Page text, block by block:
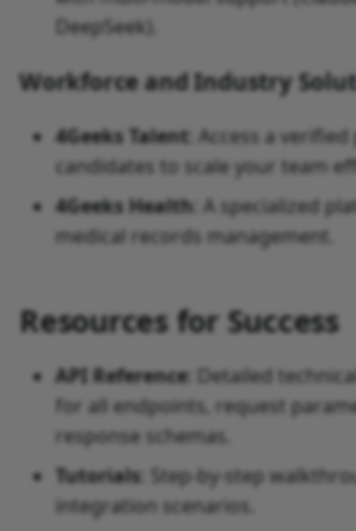
DeepSeek).
Workforce and Industry
4Geeks Talent : Access a
candidates to scale your team
4Geeks Health : A specialized
medical records management.
Resources for Success
API Reference: Detailed
for all endpoints, request
response schemas.
Tutorials: Step-by-step
integration scenarios.